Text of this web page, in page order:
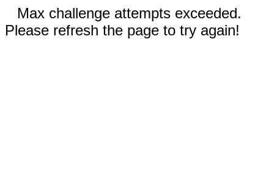
Max challenge attempts exceeded.
Please refresh the page to try again!